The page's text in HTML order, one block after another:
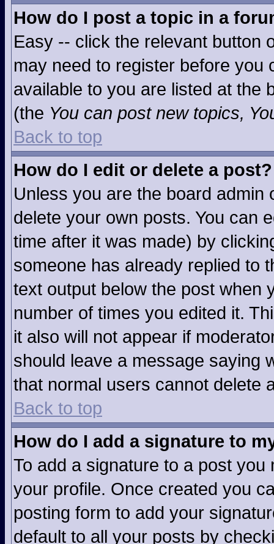
How do I post a topic in a
Easy -- click the relevant button
may need to register before you
available to you are listed at the
(the You can post new topics,
Back to top
How do I edit or delete a post?
Unless you are the board
delete your own posts. You can
time after it was made) by
someone has already replied to
text output below the post when
number of times you edited it.
it also will not appear if
should leave a message saying
that normal users cannot delete
Back to top
How do I add a signature to
To add a signature to a post
your profile. Once created you
posting form to add your
default to all your posts by